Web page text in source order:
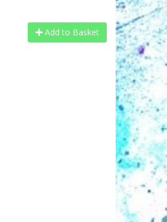
Add to Basket